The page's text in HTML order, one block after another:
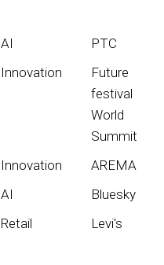
AI
PTC
Innovation
Future
festival
World
Summit
Innovation
AREMA
AI
Bluesky
Retail Levi's